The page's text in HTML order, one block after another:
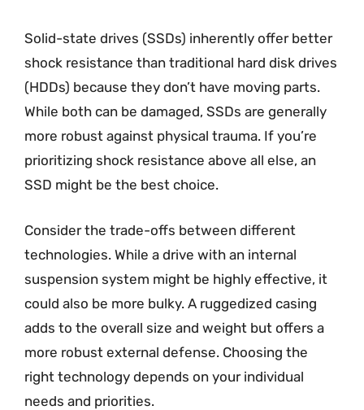
Solid-state drives (SSDs) inherently offer better
shock resistance than traditional hard disk drives
(HDDs) because they don’t have moving parts.
While both can be damaged, SSDs are generally
more robust against physical trauma. If you’re
prioritizing shock resistance above all else, an
SSD might be the best choice.
Consider the trade-offs between different
technologies. While a drive with an internal
suspension system might be highly effective, it
could also be more bulky. A ruggedized casing
adds to the overall size and weight but offers a
more robust external defense. Choosing the
right technology depends on your individual
needs and priorities.